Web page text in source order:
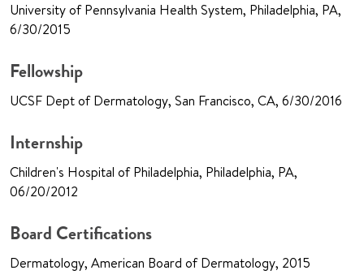
University of Pennsylvania Health System, Philadelphia, PA,
6/30/2015
Fellowship
UCSF Dept of Dermatology, San Francisco, CA, 6/30/2016
Internship
Children's Hospital of Philadelphia, Philadelphia, PA,
06/20/2012
Board Certifications
Dermatology, American Board of Dermatology, 2015